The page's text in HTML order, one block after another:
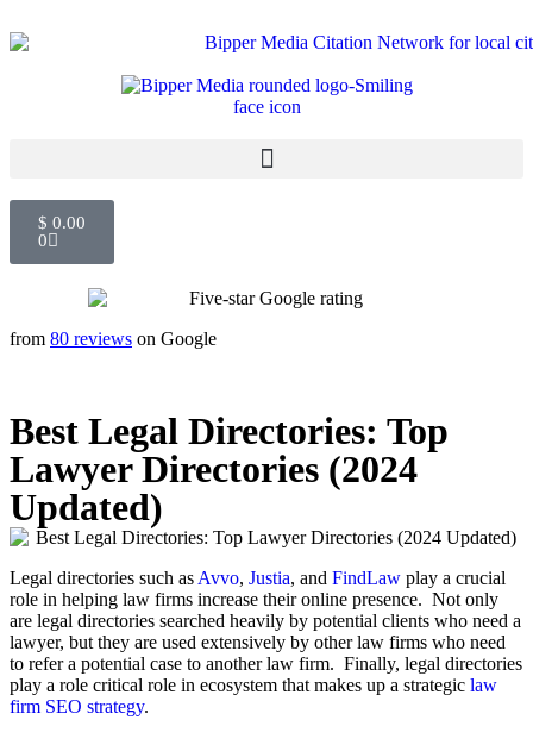
$ 0.00
0
from 80 reviews on Google
Best Legal Directories: Top
Lawyer Directories (2024
Updated)
Legal directories such as Avvo, Justia, and FindLaw play a crucial
role in helping law firms increase their online presence. Not only
are legal directories searched heavily by potential clients who need a
lawyer, but they are used extensively by other law firms who need
to refer a potential case to another law firm. Finally, legal directories
play a role critical role in ecosystem that makes up a strategic law
firm SEO strategy.